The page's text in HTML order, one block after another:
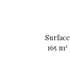
Surface
165m²